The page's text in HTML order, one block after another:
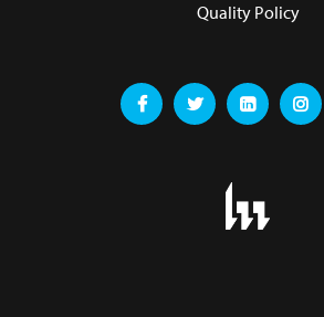
Quality Policy